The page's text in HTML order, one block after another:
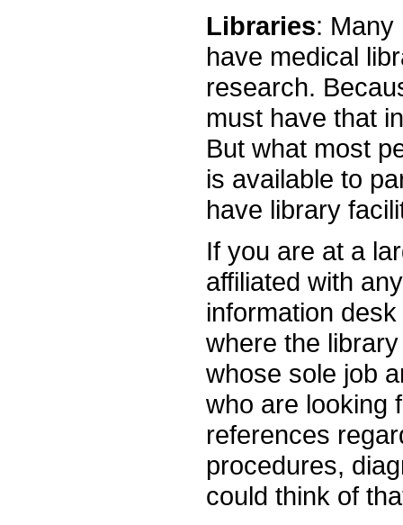
Libraries: Many
have medical
research.
must have that
But what most
is available to
have library
If you are at a
affiliated with
information
where the
whose sole job
who are looking
references
procedures,
could think of